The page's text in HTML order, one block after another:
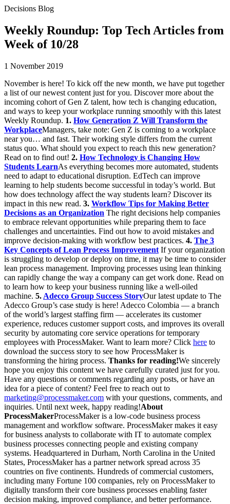
Decisions Blog
Weekly Roundup: Top Tech Articles from
Week of 10/28
1 November 2019
November is here! To kick off the new month, we have put together
a list of our newest content just for you. Discover more about the
incoming cohort of Gen Z talent, how tech is changing education,
and ways to keep your workplace running smoothly with this latest
Weekly Roundup. 1. How Generation Z Will Transform the
WorkplaceManagers, take note: Gen Z is coming to a workplace
near you… and fast. Their working style differs from the current
status quo. What should you expect to reach this new generation?
Read on to find out! 2. How Technology is Changing How
Students LearnAs everything becomes more automated, students
need to adapt to educational disruption. EdTech can improve
learning to help students become successful in today’s world. But
how does technology affect the way students learn? Discover its
impact in this new read. 3. Workflow Tips for Making Better
Decisions as an Organization The right decisions help companies
to embrace relevant opportunities while preparing them to face
challenges and uncertainties. Find out how to avoid mistakes and
improve decision-making with workflow best practices. 4. The 3
Key Concepts of Lean Process Improvement If your organization
is struggling to develop or deploy on time, it may be time to consider
lean process management. Improving processes using lean thinking
can rapidly change the way a company can get work done. Read on
to learn how to keep your business running like a well-oiled
machine. 5. Adecco Group Success StoryOur latest update to The
Adecco Group’s case study is here! Adecco Colombia — a branch
of the world’s largest staffing firm — accelerates its customer
experience, reduces customer support costs, and improves its overall
security by automating core service operations for temporary
employees with ProcessMaker. Want to learn more? Click here to
download the success story to see how ProcessMaker is
transforming the hiring process. Thanks for reading!We sincerely
hope you enjoy this content we have carefully curated just for you.
Have any questions or comments regarding any posts, or have an
idea for a piece of content? Feel free to reach out to
marketing@processmaker.com with your questions, comments, and
inquiries. Until next week, happy reading!About
ProcessMakerProcessMaker is a low-code business process
management and workflow software. ProcessMaker makes it easy
for business analysts to collaborate with IT to automate complex
business processes connecting people and existing company
systems. Headquartered in Durham, North Carolina in the United
States, ProcessMaker has a partner network spread across 35
countries on five continents. Hundreds of commercial customers,
including many Fortune 100 companies, rely on ProcessMaker to
digitally transform their core business processes enabling faster
decision making, improved compliance, and better performance.